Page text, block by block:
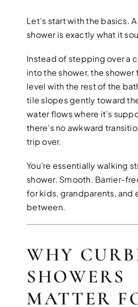
Let’s start with the basics.
shower is exactly what it
Instead of stepping over a
into the shower, the shower
level with the rest of the
tile slopes gently toward
water flows where it’s
there’s no awkward
trip over.
You’re essentially walking
shower. Smooth. Barrier-
for kids, grandparents, and
between.
WHY
SHOWERS
MATTER